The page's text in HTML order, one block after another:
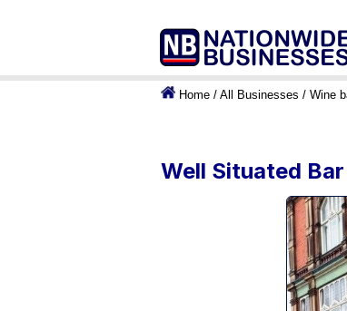
Home / All Businesses / Wine
Well Situated